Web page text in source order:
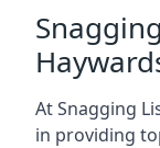
At Snagging
in providing